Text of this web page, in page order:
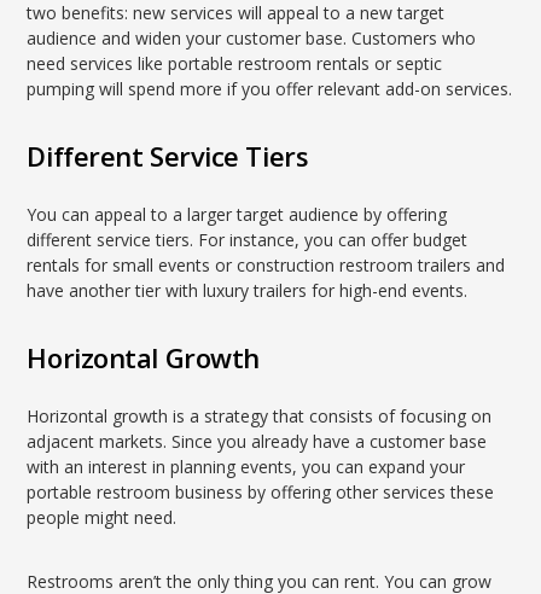
two benefits: new services will appeal to a new target
audience and widen your customer base. Customers who
need services like portable restroom rentals or septic
pumping will spend more if you offer relevant add-on services.
Different Service Tiers
You can appeal to a larger target audience by offering
different service tiers. For instance, you can offer budget
rentals for small events or construction restroom trailers and
have another tier with luxury trailers for high-end events.
Horizontal Growth
Horizontal growth is a strategy that consists of focusing on
adjacent markets. Since you already have a customer base
with an interest in planning events, you can expand your
portable restroom business by offering other services these
people might need.
Restrooms aren’t the only thing you can rent. You can grow